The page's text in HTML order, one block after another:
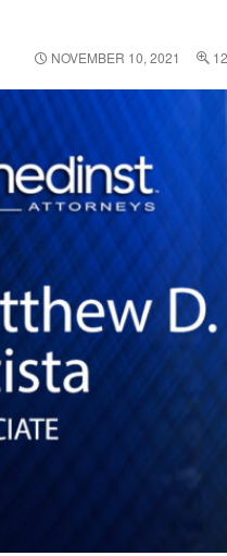
NOVEMBER 10, 2021